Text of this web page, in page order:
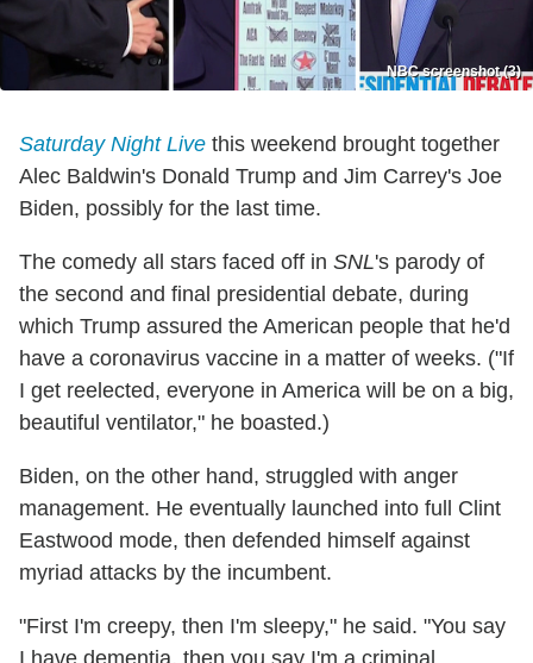
NBC screenshot (3)
Saturday Night Live this weekend brought together
Alec Baldwin's Donald Trump and Jim Carrey's Joe
Biden, possibly for the last time.
The comedy all stars faced off in SNL's parody of
the second and final presidential debate, during
which Trump assured the American people that he'd
have a coronavirus vaccine in a matter of weeks. ("If
I get reelected, everyone in America will be on a big,
beautiful ventilator," he boasted.)
Biden, on the other hand, struggled with anger
management. He eventually launched into full Clint
Eastwood mode, then defended himself against
myriad attacks by the incumbent.
"First I'm creepy, then I'm sleepy," he said. "You say